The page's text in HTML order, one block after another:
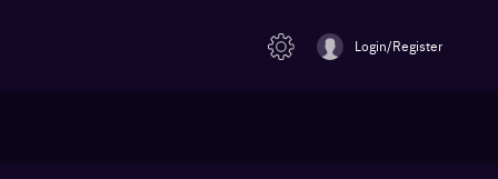
Login/Register